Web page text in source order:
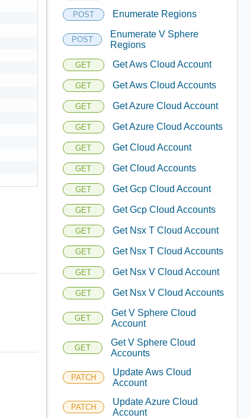
POST Enumerate Regions
POST
Enumerate V Sphere
Regions
GET Get Aws Cloud Account
GET Get Aws Cloud Accounts
GET Get Azure Cloud Account
GET Get Azure Cloud Accounts
GET Get Cloud Account
GET Get Cloud Accounts
GET Get Gcp Cloud Account
GET Get Gcp Cloud Accounts
GET Get Nsx T Cloud Account
GET Get Nsx T Cloud Accounts
GET Get Nsx V Cloud Account
GET Get Nsx V Cloud Accounts
GET
Get V Sphere Cloud
Account
GET
Get V Sphere Cloud
Accounts
PATCH
Update Aws Cloud
Account
PATCH
Update Azure Cloud
Account